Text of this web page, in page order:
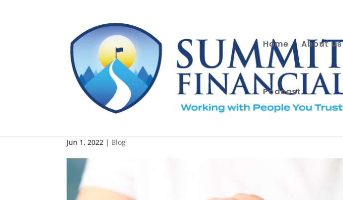
Home About Us
Podcast
Jun 1, 2022 | Blog